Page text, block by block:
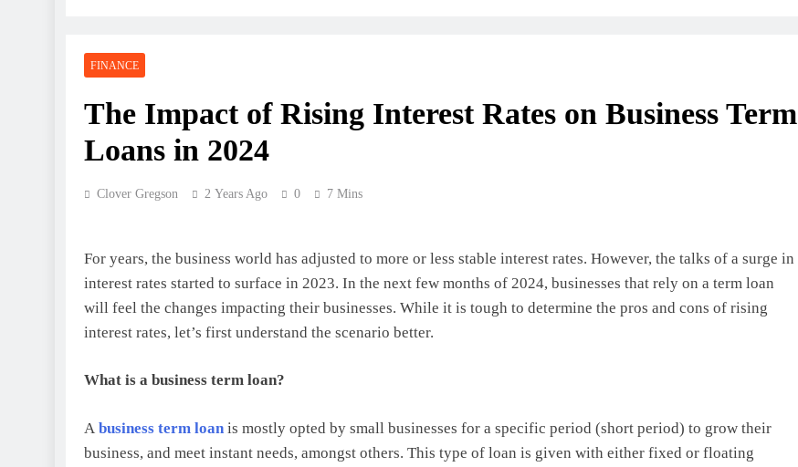
FINANCE
The Impact of Rising Interest Rates on Business Term
Loans in 2024
Clover Gregson 2 Years Ago 0 7 Mins
For years, the business world has adjusted to more or less stable interest rates. However, the talks of a surge in
interest rates started to surface in 2023. In the next few months of 2024, businesses that rely on a term loan
will feel the changes impacting their businesses. While it is tough to determine the pros and cons of rising
interest rates, let’s first understand the scenario better.
What is a business term loan?
A business term loan is mostly opted by small businesses for a specific period (short period) to grow their
business, and meet instant needs, amongst others. This type of loan is given with either fixed or floating